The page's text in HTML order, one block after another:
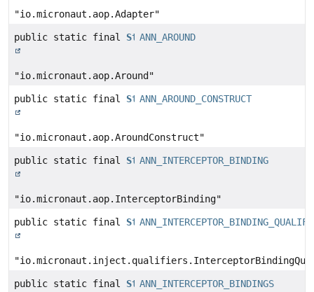
"io.micronaut.aop.Adapter"
public static final String
ANN_AROUND
"io.micronaut.aop.Around"
public static final String
ANN_AROUND_CONSTRUCT
"io.micronaut.aop.AroundConstruct"
public static final String
ANN_INTERCEPTOR_BINDING
"io.micronaut.aop.InterceptorBinding"
public static final String
public static final String
ANN_INTERCEPTOR_BINDINGS